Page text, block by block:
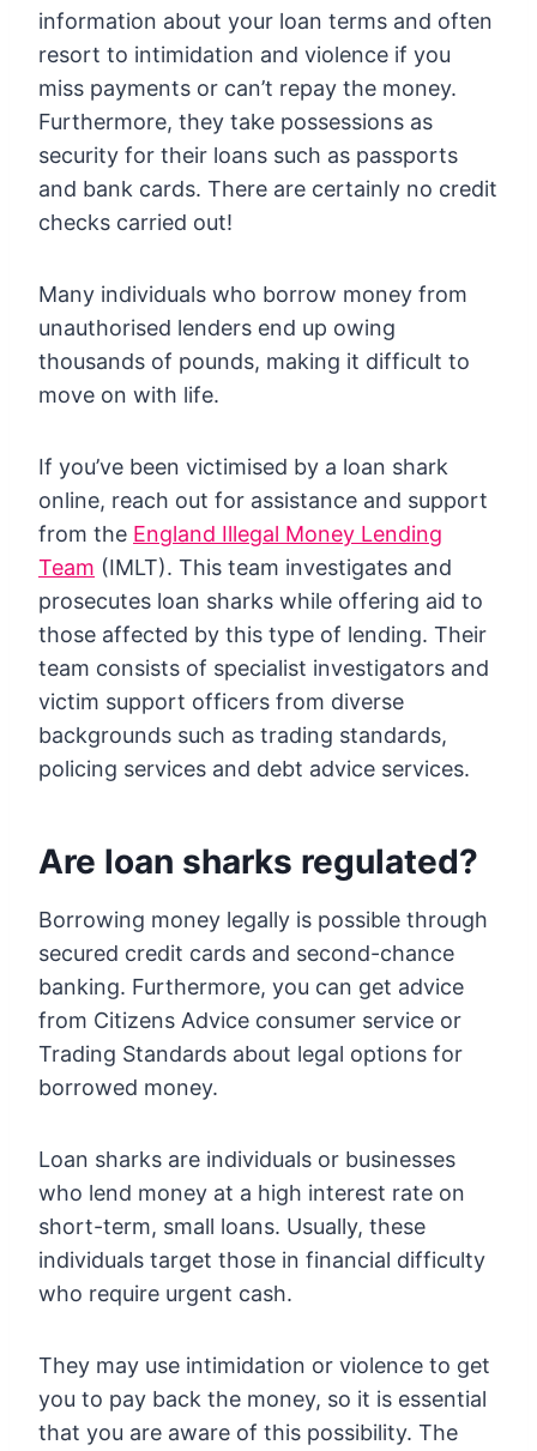
information about your loan terms and often
resort to intimidation and violence if you
miss payments or can’t repay the money.
Furthermore, they take possessions as
security for their loans such as passports
and bank cards. There are certainly no credit
checks carried out!
Many individuals who borrow money from
unauthorised lenders end up owing
thousands of pounds, making it difficult to
move on with life.
If you’ve been victimised by a loan shark
online, reach out for assistance and support
from the England Illegal Money Lending
Team (IMLT). This team investigates and
prosecutes loan sharks while offering aid to
those affected by this type of lending. Their
team consists of specialist investigators and
victim support officers from diverse
backgrounds such as trading standards,
policing services and debt advice services.
Are loan sharks regulated?
Borrowing money legally is possible through
secured credit cards and second-chance
banking. Furthermore, you can get advice
from Citizens Advice consumer service or
Trading Standards about legal options for
borrowed money.
Loan sharks are individuals or businesses
who lend money at a high interest rate on
short-term, small loans. Usually, these
individuals target those in financial difficulty
who require urgent cash.
They may use intimidation or violence to get
you to pay back the money, so it is essential
that you are aware of this possibility. The